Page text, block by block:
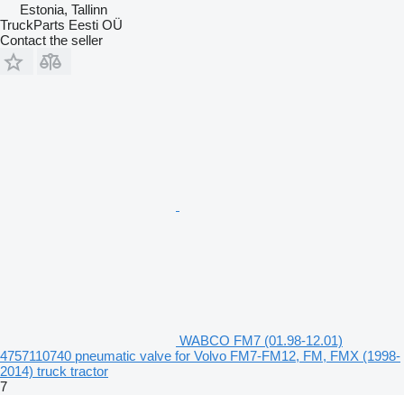
Estonia, Tallinn
TruckParts Eesti OÜ
Contact the seller
WABCO FM7 (01.98-12.01)
4757110740 pneumatic valve for Volvo FM7-FM12, FM, FMX (1998-
2014) truck tractor
7